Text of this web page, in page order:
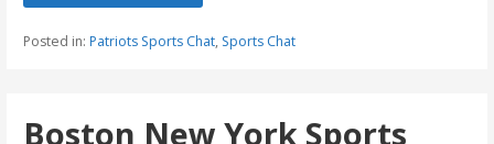
Posted in: Patriots Sports Chat, Sports Chat
Boston New York Sports